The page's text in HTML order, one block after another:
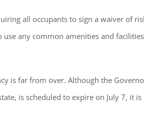
all occupants to sign a waiver of
any common amenities and
is far from over. Although the
is scheduled to expire on July 7, it